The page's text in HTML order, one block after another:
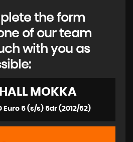
the form
of our team
with you as
MOKKA
Euro 5 (s/s) 5dr (2012/62)